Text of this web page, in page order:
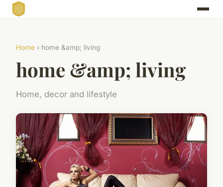
Home › home &amp; living
home &amp; living
Home, decor and lifestyle